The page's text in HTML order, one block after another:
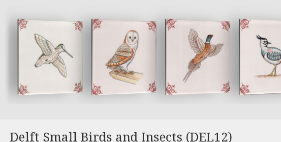
Delft Small Birds and Insects (DEL12)